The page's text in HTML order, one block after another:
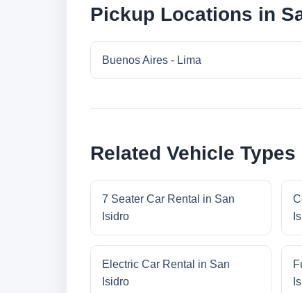
Pickup Locations in
Buenos Aires - Lima
Related Vehicle
7 Seater Car Rental in San
Isidro
Electric Car Rental in San
Isidro